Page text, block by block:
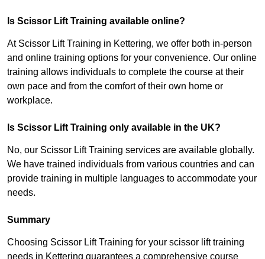
Is Scissor Lift Training available online?
At Scissor Lift Training in Kettering, we offer both in-person
and online training options for your convenience. Our online
training allows individuals to complete the course at their
own pace and from the comfort of their own home or
workplace.
Is Scissor Lift Training only available in the UK?
No, our Scissor Lift Training services are available globally.
We have trained individuals from various countries and can
provide training in multiple languages to accommodate your
needs.
Summary
Choosing Scissor Lift Training for your scissor lift training
needs in Kettering guarantees a comprehensive course